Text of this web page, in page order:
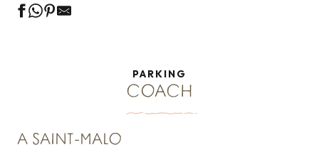
PARKING
COACH
A SAINT-MALO